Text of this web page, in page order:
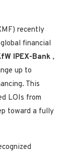
recently
financial
IPEX-Bank ,
up to
This
LOIs from
toward a fully